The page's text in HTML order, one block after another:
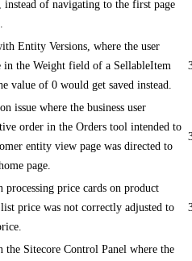
instead of navigating to the first page
Entity Versions, where the user
in the Weight field of a SellableItem
value of 0 would get saved instead.
issue where the business user
order in the Orders tool intended to
entity view page was directed to
page.
processing price cards on product
price was not correctly adjusted to
the Sitecore Control Panel where the